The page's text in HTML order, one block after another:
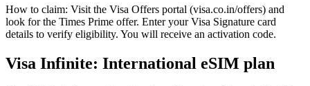
How to claim: Visit the Visa Offers portal (visa.co.in/offers) and
look for the Times Prime offer. Enter your Visa Signature card
details to verify eligibility. You will receive an activation code.
Visa Infinite: International eSIM plan